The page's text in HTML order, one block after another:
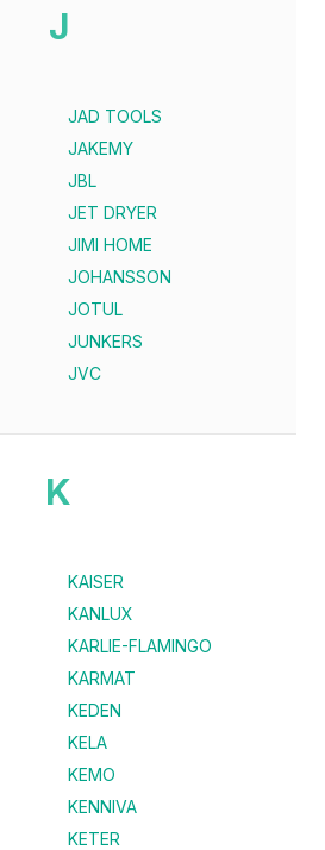
J
JAD TOOLS
JAKEMY
JBL
JET DRYER
JIMI HOME
JOHANSSON
JOTUL
JUNKERS
JVC
K
KAISER
KANLUX
KARLIE-FLAMINGO
KARMAT
KEDEN
KELA
KEMO
KENNIVA
KETER